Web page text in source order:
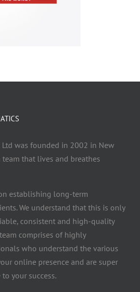
Ltd was founded in 2002 in New
team that lives and breathes
establishing long-term
We understand that this is only
consistent and high-quality
comprises of highly
who understand the various
online presence and are super
your success.